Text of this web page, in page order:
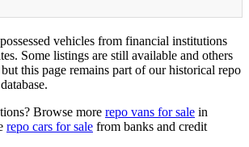
vehicles from financial institutions
Some listings are still available and others
this page remains part of our historical repo
Browse more repo vans for sale in
repo cars for sale from banks and credit